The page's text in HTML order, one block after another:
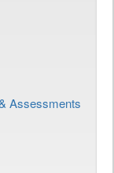
Assessments